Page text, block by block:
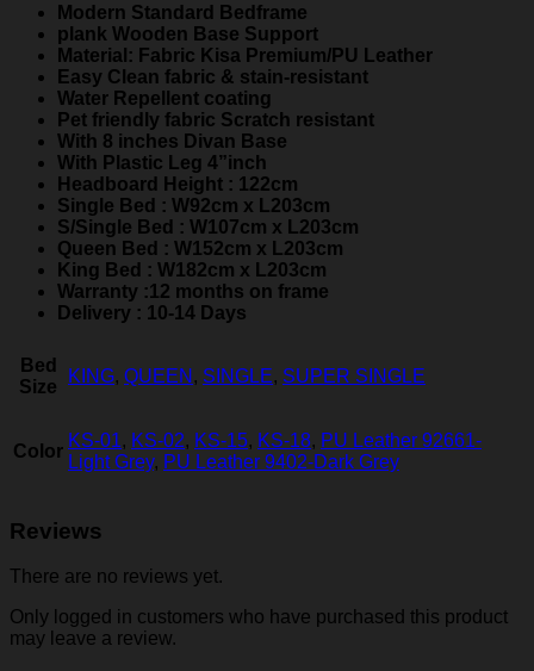
Modern Standard Bedframe
plank Wooden Base Support
Material: Fabric Kisa Premium/PU Leather
Easy Clean fabric & stain-resistant
Water Repellent coating
Pet friendly fabric Scratch resistant
With 8 inches Divan Base
With Plastic Leg 4”inch
Headboard Height : 122cm
Single Bed : W92cm x L203cm
S/Single Bed : W107cm x L203cm
Queen Bed : W152cm x L203cm
King Bed : W182cm x L203cm
Warranty :12 months on frame
Delivery : 10-14 Days
Bed
Size
KING, QUEEN , SINGLE, SUPER SINGLE
Color
KS-01, KS-02, KS-15, KS-18, PU Leather 92661-
Light Grey, PU Leather 9402-Dark Grey
Reviews
There are no reviews yet.
Only logged in customers who have purchased this product
may leave a review.